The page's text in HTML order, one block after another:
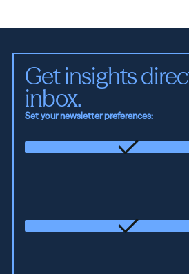
Get insights
inbox.
Set your newsletter preferences: